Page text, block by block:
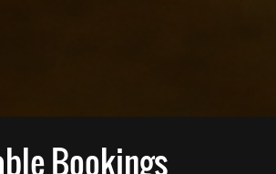
Bookings